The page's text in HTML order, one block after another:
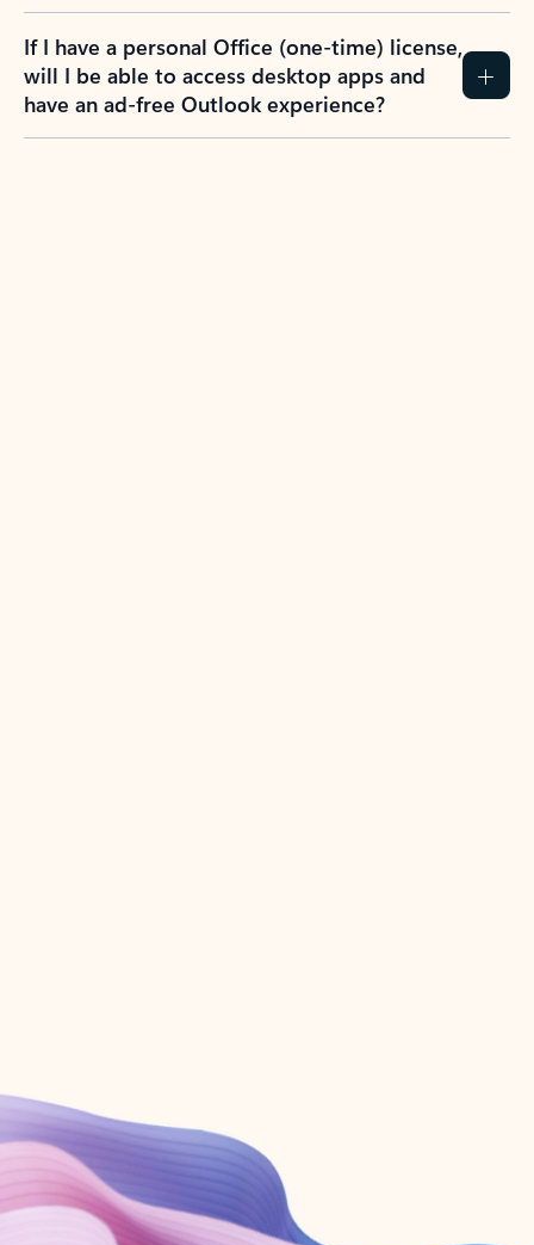
If I have a personal Office (one-time) license,
will I be able to access desktop apps and
have an ad-free Outlook experience?
Create account